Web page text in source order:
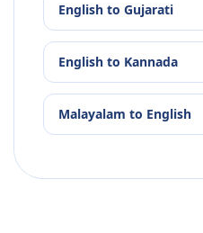
English to Gujarati
English to Kannada
Malayalam to English